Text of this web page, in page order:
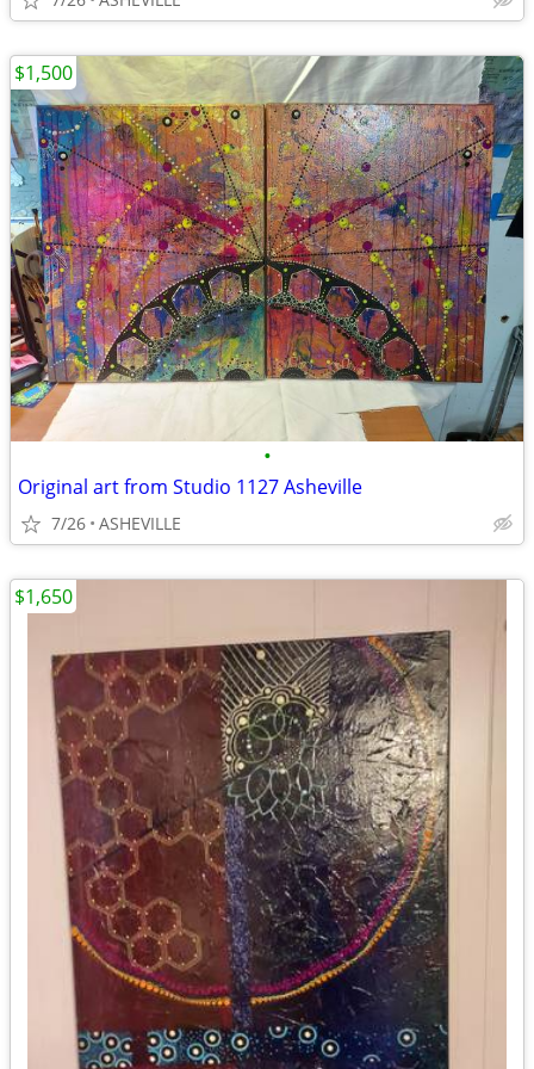
•
Original art from Studio 1127 Asheville
7/26 ASHEVILLE
$1,500
$1,650